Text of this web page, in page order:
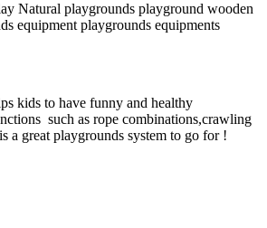
Natural playgrounds playground wooden
equipment playgrounds equipments
kids to have funny and healthy
such as rope combinations,crawling
a great playgrounds system to go for !